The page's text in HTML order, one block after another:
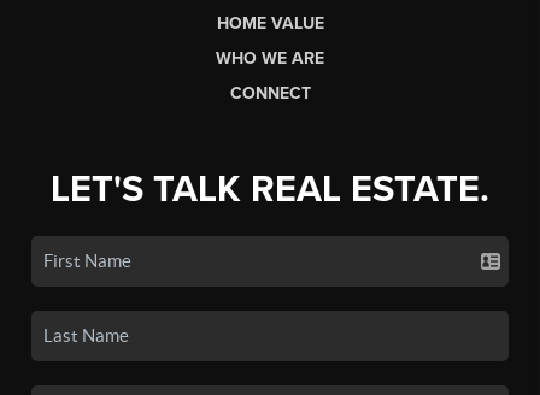
HOME VALUE
WHO WE ARE
CONNECT
LET'S TALK REAL ESTATE.